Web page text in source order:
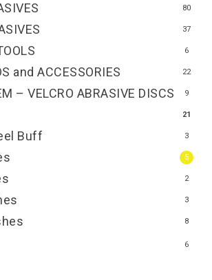
and ACCESSORIES 22
37
21
Buff 3
5
2
3
8
80
6
6
– VELCRO ABRASIVE DISCS 9